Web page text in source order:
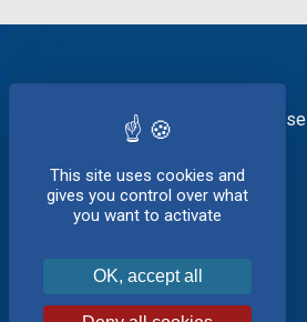
Pressed Cheese
Ageing
Services
Presentation
History
This site uses cookies and
gives you control over what
you want to activate
OK, accept all